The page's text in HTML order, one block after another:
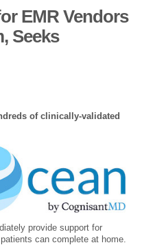
EMR Vendors
Seeks
of clinically-validated
provide support for
can complete at home.